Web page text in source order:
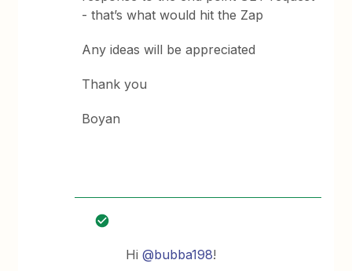
- that’s what would hit the Zap
Any ideas will be appreciated
Thank you
Boyan
Hi@bubba198!